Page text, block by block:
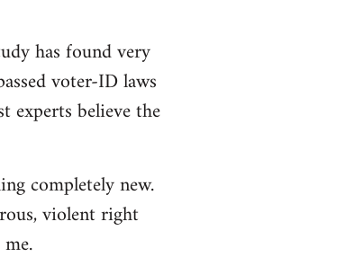
has found very
voter-ID laws
believe the
completely new.
violent right